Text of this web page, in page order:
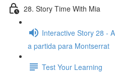
28. Story Time With Mia
Interactive Story 28 -
a partida para Montserrat
Test Your Learning